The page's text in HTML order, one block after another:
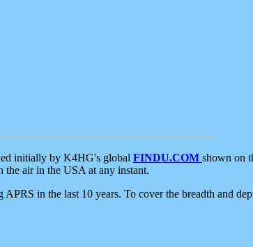
initially by K4HG's global FINDU.COM shown on
the air in the USA at any instant.
in the last 10 years. To cover the breadth and